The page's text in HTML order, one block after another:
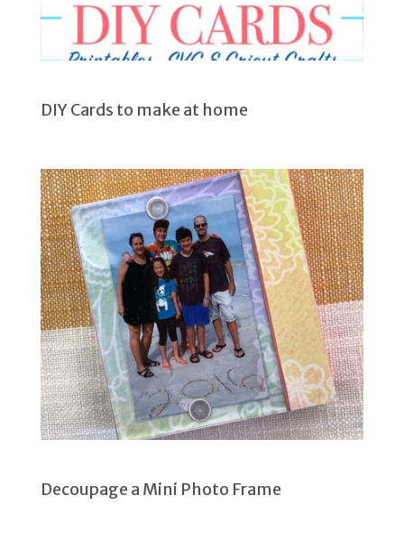
DIY Cards to make at home
Decoupage a Mini Photo Frame